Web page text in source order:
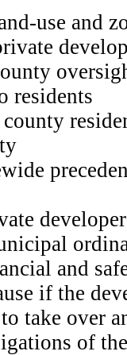
use and
residents
and
if the
take over
of